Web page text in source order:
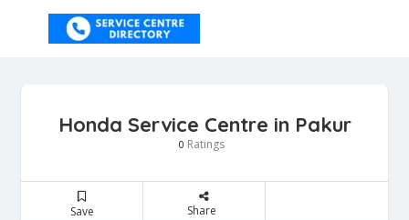
Honda Service Centre in Pakur
0 Ratings
Save Share